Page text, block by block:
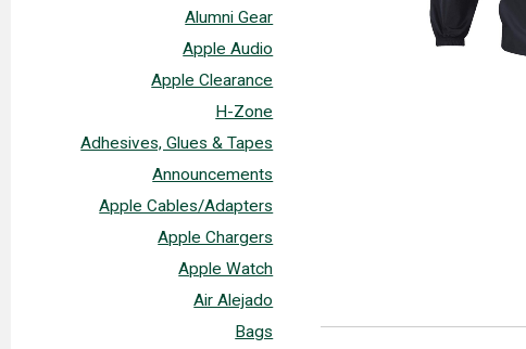
Alumni Gear
Apple Audio
Apple Clearance
H-Zone
Adhesives, Glues & Tapes
Announcements
Apple Cables/Adapters
Apple Chargers
Apple Watch
Air Alejado
Bags